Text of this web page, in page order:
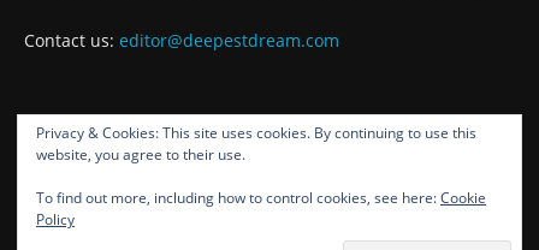
Contact us: editor@deepestdream.com
FOLLOW US
Privacy & Cookies: This site uses cookies. By continuing to use this
website, you agree to their use.
To find out more, including how to control cookies, see here:Cookie
Policy